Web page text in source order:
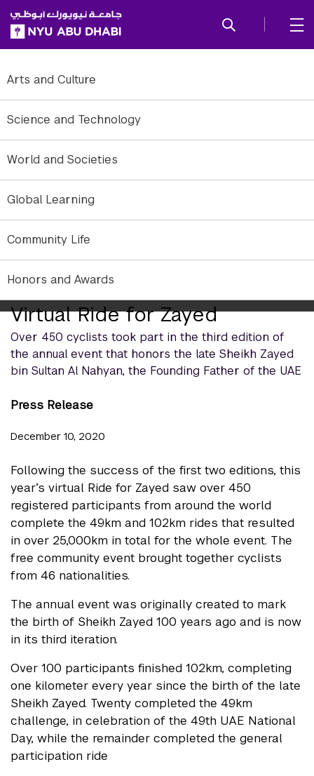
SKIP TO ALL NYU NAVIGATION
SKIP TO MAIN CONTENT
Arts and Culture
Science and Technology
World and Societies
Global Learning
Community Life
Honors and Awards
NYUAD Concludes 2020’s
Virtual Ride for Zayed
Over 450 cyclists took part in the third edition of
the annual event that honors the late Sheikh Zayed
bin Sultan Al Nahyan, the Founding Father of the UAE
Press Release
December 10, 2020
Following the success of the first two editions, this
year’s virtual Ride for Zayed saw over 450
registered participants from around the world
complete the 49km and 102km rides that resulted
in over 25,000km in total for the whole event. The
free community event brought together cyclists
from 46 nationalities.
The annual event was originally created to mark
the birth of Sheikh Zayed 100 years ago and is now
in its third iteration.
Over 100 participants finished 102km, completing
one kilometer every year since the birth of the late
Sheikh Zayed. Twenty completed the 49km
challenge, in celebration of the 49th UAE National
Day, while the remainder completed the general
participation ride